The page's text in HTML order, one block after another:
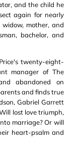
and the child he
again for nearly
widow, mother, and
bachelor, and
twenty-eight-
manager of The
abandoned on
and finds true
Gabriel Garrett
lost love triumph,
marriage? Or will
heart-psalm and